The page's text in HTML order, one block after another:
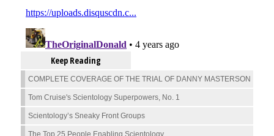
Keep Reading
COMPLETE COVERAGE OF THE TRIAL OF DANNY MASTERSON
Tom Cruise's Scientology Superpowers, No. 1
Scientology’s Sneaky Front Groups
The Top 25 People Enabling Scientology